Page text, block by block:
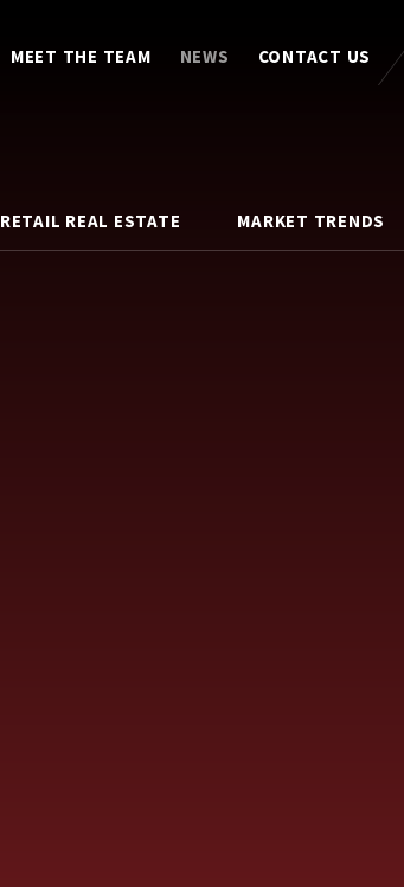
MEET THE TEAM NEWS CONTACT US
RETAIL REAL ESTATE MARKET TRENDS